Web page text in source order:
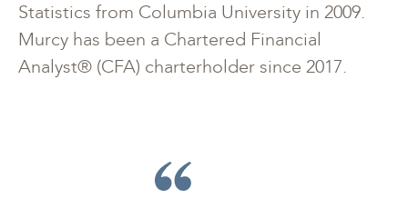
Statistics from Columbia University in 2009.
Murcy has been a Chartered Financial
Analyst® (CFA) charterholder since 2017.